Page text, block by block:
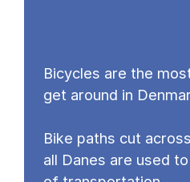
Bicycles are the
get around in
Bike paths cut
all Danes are used